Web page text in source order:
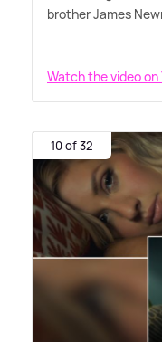
brother James
Watch the video on
10 of 32